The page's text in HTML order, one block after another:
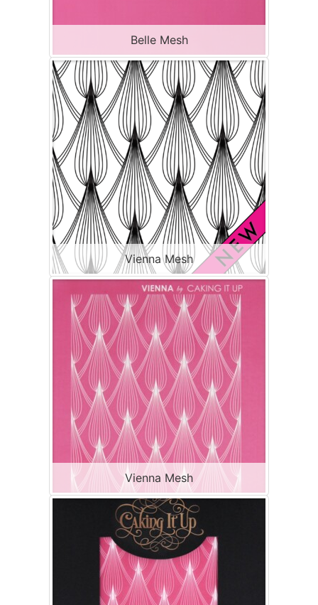
Belle Mesh
Vienna Mesh
Vienna Mesh